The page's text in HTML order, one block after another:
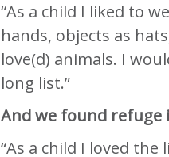
“As a child I liked to
hands, objects as
love(d) animals. I
long list.”
And we found refuge
“As a child I loved